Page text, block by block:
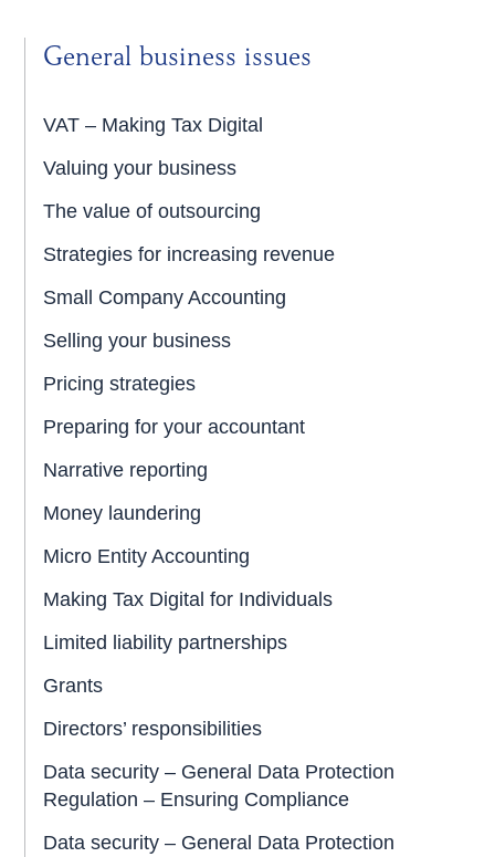
General business issues
VAT – Making Tax Digital
Valuing your business
The value of outsourcing
Strategies for increasing revenue
Small Company Accounting
Selling your business
Pricing strategies
Preparing for your accountant
Narrative reporting
Money laundering
Micro Entity Accounting
Making Tax Digital for Individuals
Limited liability partnerships
Grants
Directors’ responsibilities
Data security – General Data Protection
Regulation – Ensuring Compliance
Data security – General Data Protection